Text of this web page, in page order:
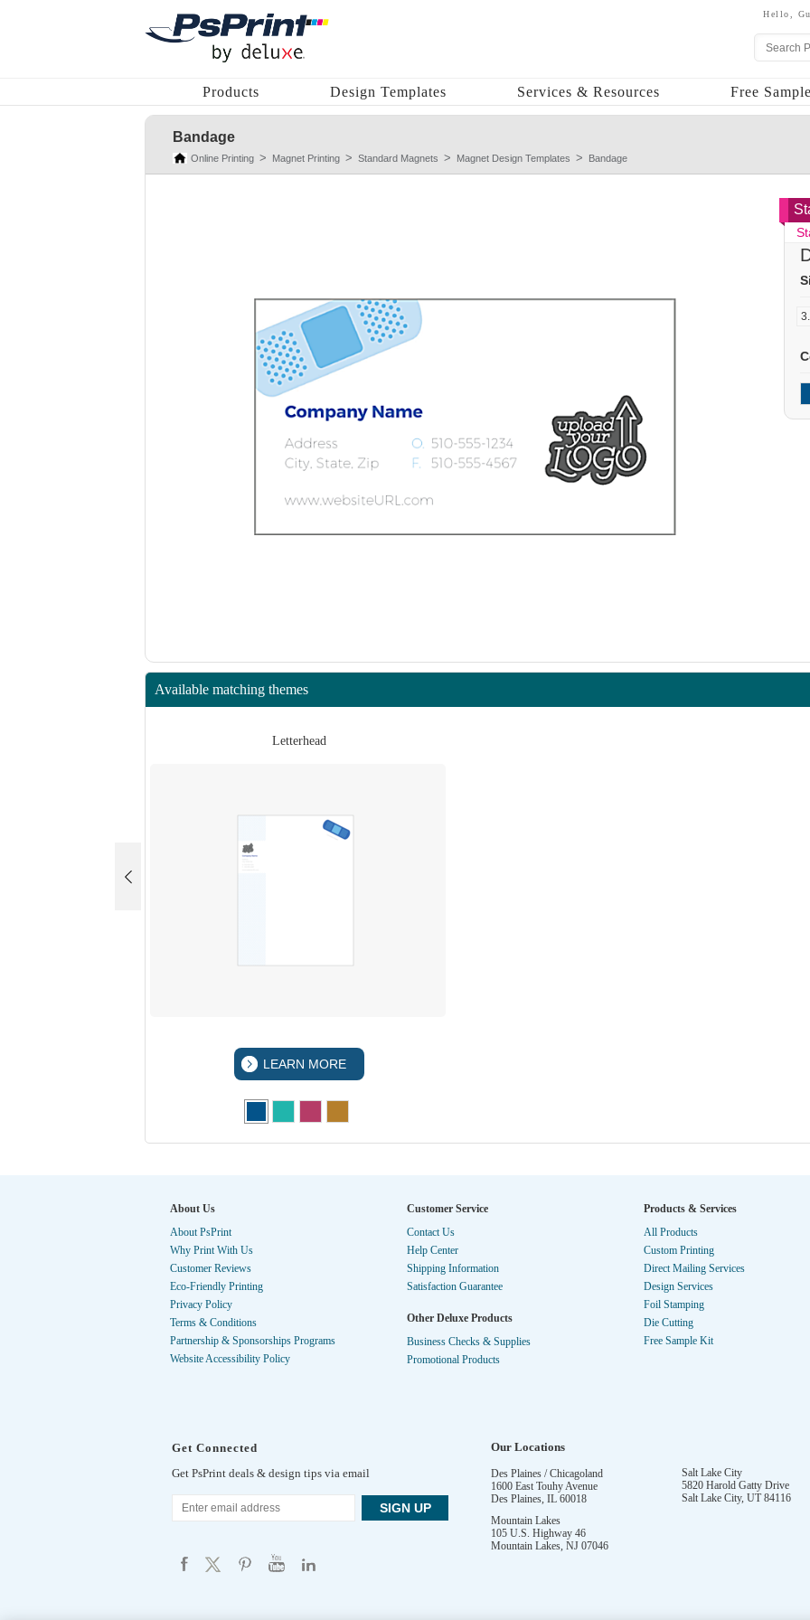
Hello,
Products Design Templates Services & Resources Free
Bandage
Online Printing Magnet Printing Standard Magnets Magnet Design Templates Bandage
Available matching themes
Letterhead
LEARN MORE
About Us
About PsPrint
Why Print With Us
Customer Reviews
Eco-Friendly Printing
Privacy Policy
Terms & Conditions
Partnership & Sponsorships Programs
Website Accessibility Policy
Customer Service
Contact Us
Help Center
Shipping Information
Satisfaction Guarantee
Other Deluxe Products
Business Checks & Supplies
Promotional Products
Products & Services
All Products
Custom Printing
Direct Mailing Services
Design Services
Foil Stamping
Die Cutting
Free Sample Kit
Get Connected
Get PsPrint deals & design tips via email
Our Locations
Des Plaines / Chicagoland
1600 East Touhy Avenue
Des Plaines, IL 60018
Salt Lake City
5820 Harold Gatty Drive
Salt Lake City, UT 84116
Mountain Lakes
105 U.S. Highway 46
Mountain Lakes, NJ 07046